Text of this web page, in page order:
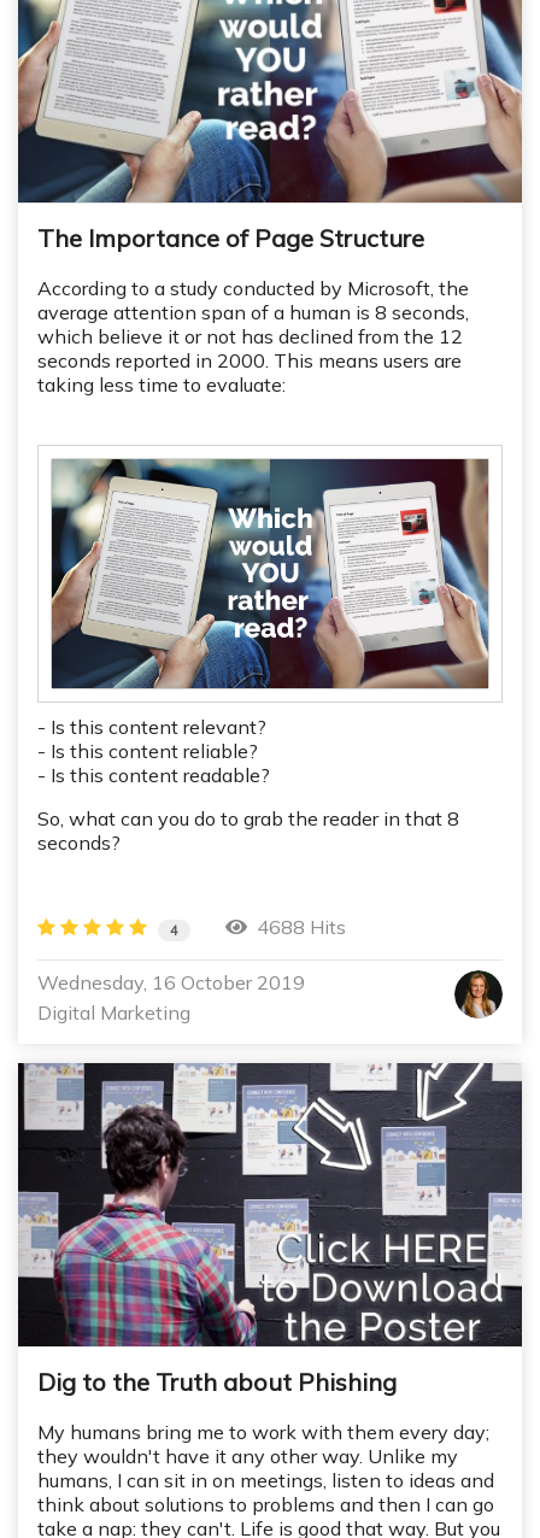
The Importance of Page Structure
According to a study conducted by Microsoft, the
average attention span of a human is 8 seconds,
which believe it or not has declined from the 12
seconds reported in 2000. This means users are
taking less time to evaluate:
- Is this content relevant?
- Is this content reliable?
- Is this content readable?
So, what can you do to grab the reader in that 8
seconds?
4 4688 Hits
Wednesday, 16 October 2019
Digital Marketing
Dig to the Truth about Phishing
My humans bring me to work with them every day;
they wouldn't have it any other way. Unlike my
humans, I can sit in on meetings, listen to ideas and
think about solutions to problems and then I can go
take a nap: they can't. Life is good that way. But you